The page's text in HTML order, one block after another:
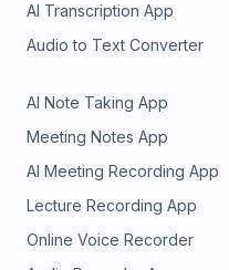
AI Transcription App
Audio to Text Converter
AI Note Taking App
Meeting Notes App
AI Meeting Recording App
Lecture Recording App
Online Voice Recorder